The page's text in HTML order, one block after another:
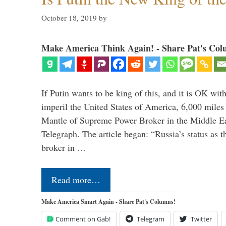
October 18, 2019 by
Make America Think Again! - Share Pat's
If Putin wants to be king of this, and it is OK
imperil the United States of America, 6,000 miles
Mantle of Supreme Power Broker in the Middle
Telegraph. The article began: “Russia’s status as
broker in …
Read more…
Make America Smart Again - Share Pat's Columns!
Comment on Gab! Telegram Twitter